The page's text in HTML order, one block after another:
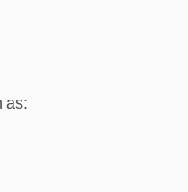
as: